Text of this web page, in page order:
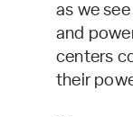
as we
and
centers
their